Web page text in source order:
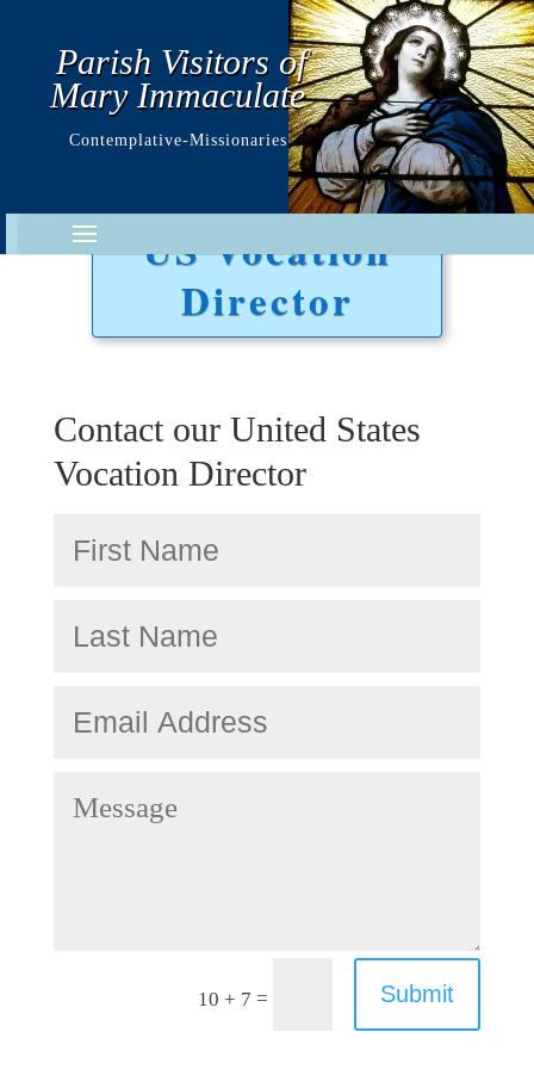
Parish Visitors of
Mary Immaculate
Contemplative-Missionaries
US Vocation
Director
Contact our United States
Vocation Director
10 + 7 = Submit